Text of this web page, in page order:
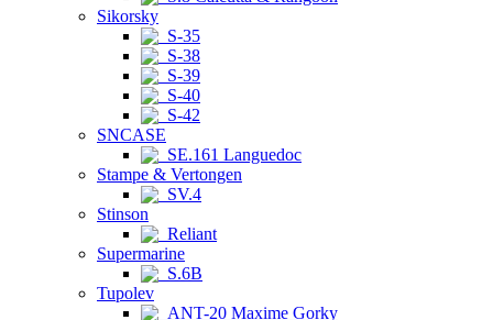
Sikorsky
S-35
S-38
S-39
S-40
S-42
SNCASE
SE.161 Languedoc
Stampe & Vertongen
SV.4
Stinson
Reliant
Supermarine
S.6B
Tupolev
ANT-20 Maxime Gorky